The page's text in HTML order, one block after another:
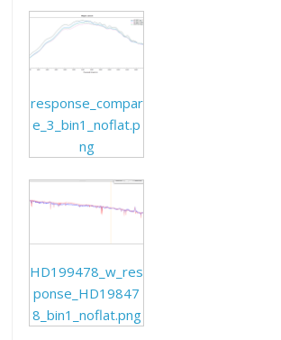
response_compar
e_3_bin1_noflat.p
ng
HD199478_w_res
ponse_HD19847
8_bin1_noflat.png